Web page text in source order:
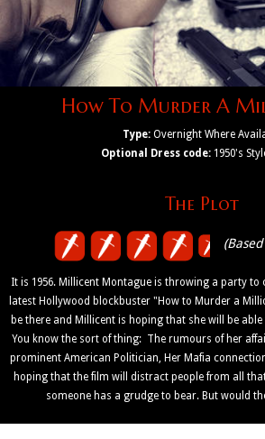
How To Murder A
Type:Overnight Where
Optional Dress code:1950's
The Plot
It is 1956. Millicent Montague is throwing a party to
latest Hollywood blockbuster "How to Murder a
be there and Millicent is hoping that she will be
You know the sort of thing: The rumours of her
prominent American Politician, Her Mafia
hoping that the film will distract people from all
someone has a grudge to bear. But would